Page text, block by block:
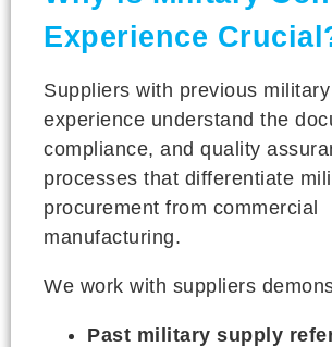
Experience
Suppliers with previous
experience understand the
compliance, and quality
processes that differentiate
procurement from commercial
manufacturing.
We work with suppliers
Past military supply